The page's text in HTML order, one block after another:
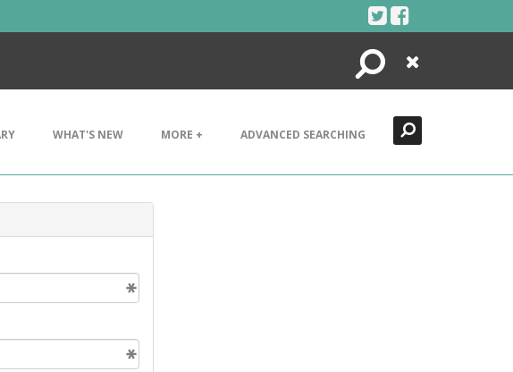
Search
Close
WHAT'S NEW MORE + ADVANCED SEARCHING